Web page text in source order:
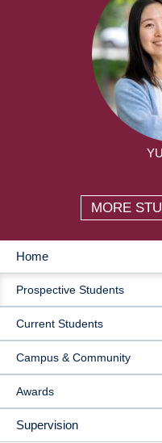
MORE
MAIN
NAVIGATION
Home
Prospective Students
Current Students
Campus & Community
Awards
Supervision